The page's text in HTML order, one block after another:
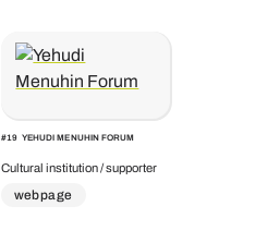
#19 YEHUDI MENUHIN FORUM
Cultural institution / supporter
webpage